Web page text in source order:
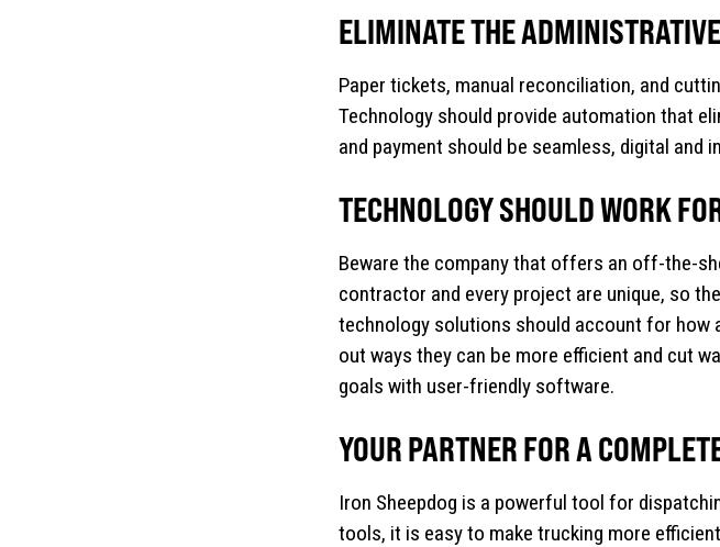
ELIMINATE THE
Paper tickets, manual reconciliation, and
Technology should provide automation that
and payment should be seamless, digital and
TECHNOLOGY SHOULD WORK
Beware the company that offers an off-the-
contractor and every project are unique, so
technology solutions should account for how
out ways they can be more efficient and cut
goals with user-friendly software.
YOUR PARTNER FOR A
Iron Sheepdog is a powerful tool for
tools, it is easy to make trucking more